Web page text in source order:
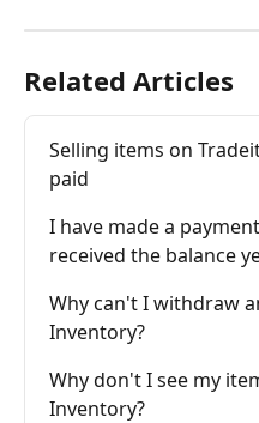
Related Articles
Selling items on
paid
I have made a
received the balance
Why can't I withdraw
Inventory?
Why don't I see my
Inventory?